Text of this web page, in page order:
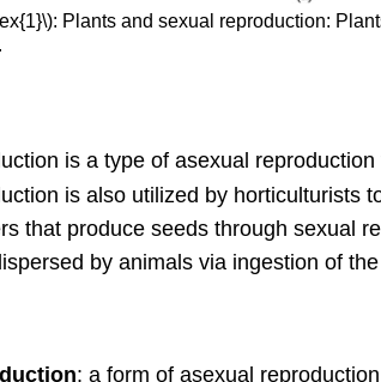
Plants and sexual reproduction:
is a type of asexual
is also utilized by horticulturists
that produce seeds through sexual
by animals via ingestion of
: a form of asexual